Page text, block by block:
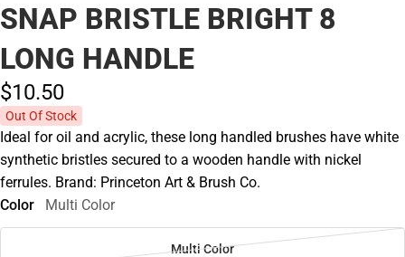
SNAP BRISTLE BRIGHT 8
LONG HANDLE
$10.50
Out Of Stock
Ideal for oil and acrylic, these long handled brushes have white
synthetic bristles secured to a wooden handle with nickel
ferrules. Brand: Princeton Art & Brush Co.
Color
Multi Color
Multi Color